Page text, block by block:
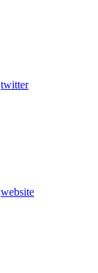
twitter
website